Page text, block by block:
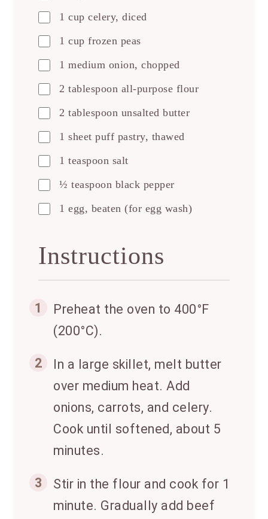
1 cup celery, diced
1 cup frozen peas
1 medium onion, chopped
2 tablespoon all-purpose flour
2 tablespoon unsalted butter
1 sheet puff pastry, thawed
1 teaspoon salt
½ teaspoon black pepper
1 egg, beaten (for egg wash)
Instructions
1
Preheat the oven to 400°F
(200°C).
2
In a large skillet, melt butter
over medium heat. Add
onions, carrots, and celery.
Cook until softened, about 5
minutes.
3
Stir in the flour and cook for 1
minute. Gradually add beef